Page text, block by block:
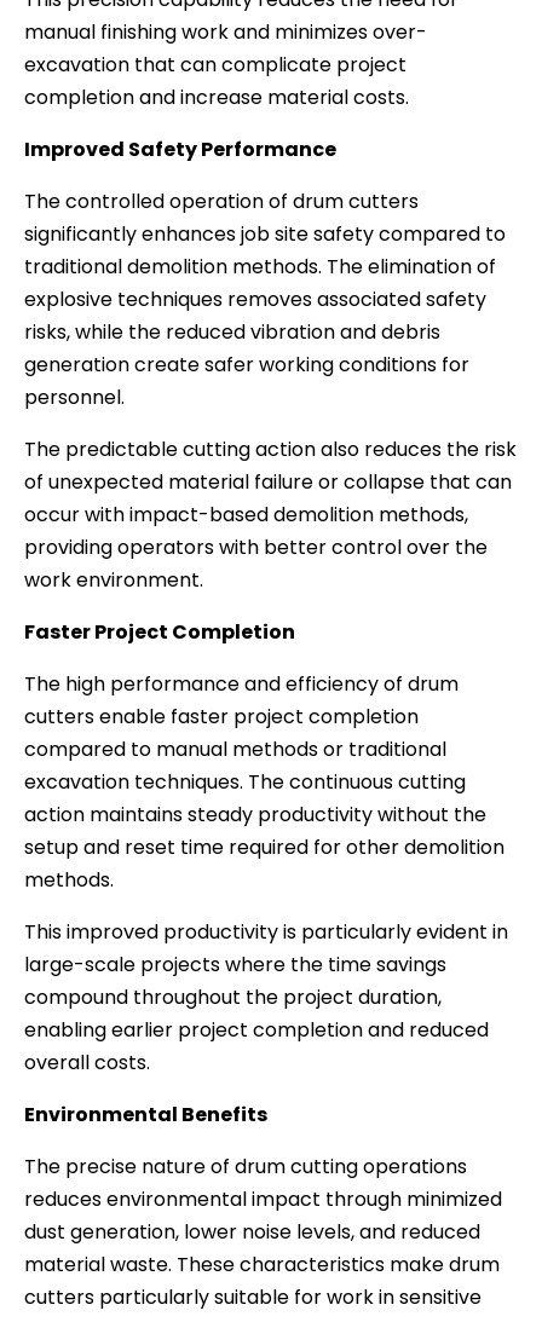
manual finishing work and minimizes over-
excavation that can complicate project
completion and increase material costs.
Improved Safety Performance
The controlled operation of drum cutters
significantly enhances job site safety compared to
traditional demolition methods. The elimination of
explosive techniques removes associated safety
risks, while the reduced vibration and debris
generation create safer working conditions for
personnel.
The predictable cutting action also reduces the risk
of unexpected material failure or collapse that can
occur with impact-based demolition methods,
providing operators with better control over the
work environment.
Faster Project Completion
The high performance and efficiency of drum
cutters enable faster project completion
compared to manual methods or traditional
excavation techniques. The continuous cutting
action maintains steady productivity without the
setup and reset time required for other demolition
methods.
This improved productivity is particularly evident in
large-scale projects where the time savings
compound throughout the project duration,
enabling earlier project completion and reduced
overall costs.
Environmental Benefits
The precise nature of drum cutting operations
reduces environmental impact through minimized
dust generation, lower noise levels, and reduced
material waste. These characteristics make drum
cutters particularly suitable for work in sensitive